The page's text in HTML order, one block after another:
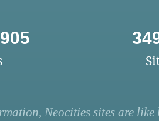
Neocities sites are like